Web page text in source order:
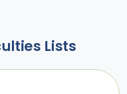
Lists